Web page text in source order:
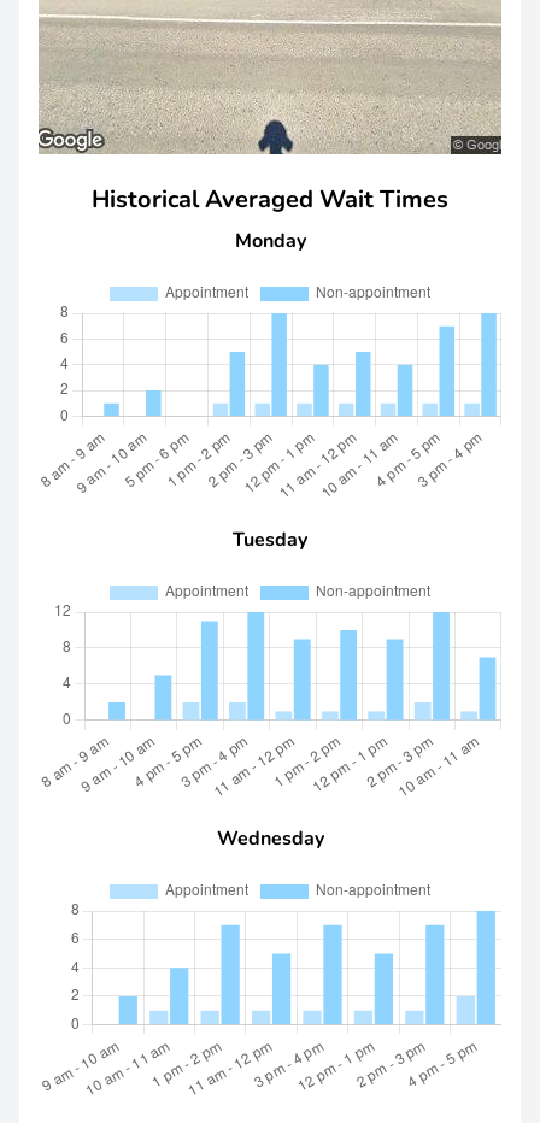
Historical Averaged Wait Times
Monday
Tuesday
Wednesday